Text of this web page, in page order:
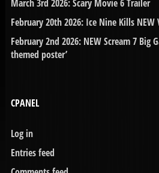
March 3rd 2026: Scary Movie 6 Trailer
February 20th 2026: Ice Nine Kills
February 2nd 2026: NEW Scream 7 Big
themed poster’
CPANEL
Log in
Entries feed